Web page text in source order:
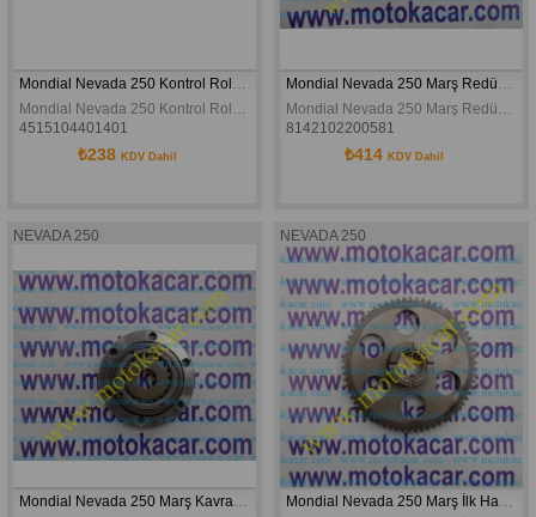
Mondial Nevada 250 Kontrol Rolesi Orijinal
Mondial Nevada 250 Kontrol Rolesi Orijinal
4515104401401
₺238 KDV Dahil
Mondial Nevada 250 Marş Redüksiyon Dişlisi Buccaneer 250 Orijinal
Mondial Nevada 250 Marş Redüksiyon Dişlisi Buccaneer 250 Orijinal
8142102200581
₺414 KDV Dahil
NEVADA 250
Mondial Nevada 250 Marş Kavraması Buccaneer 250 Orijinal
NEVADA 250
Mondial Nevada 250 Marş İlk Hareket Dişlisi Buccaneer 250 Orijinal